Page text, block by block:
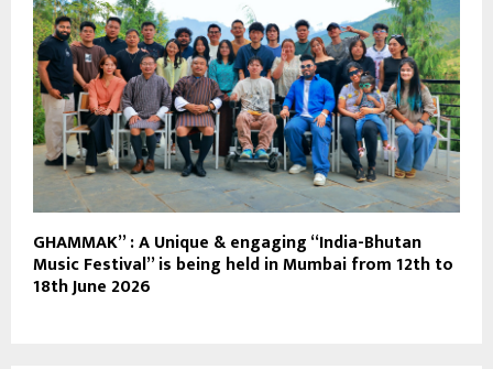
GHAMMAK” : A Unique & engaging “India-Bhutan
Music Festival” is being held in Mumbai from 12th to
18th June 2026